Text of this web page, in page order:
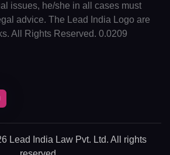
issues, he/she in all cases must
advice. The Lead India Logo are
All Rights Reserved. 0.0209
Lead India Law Pvt. Ltd. All rights